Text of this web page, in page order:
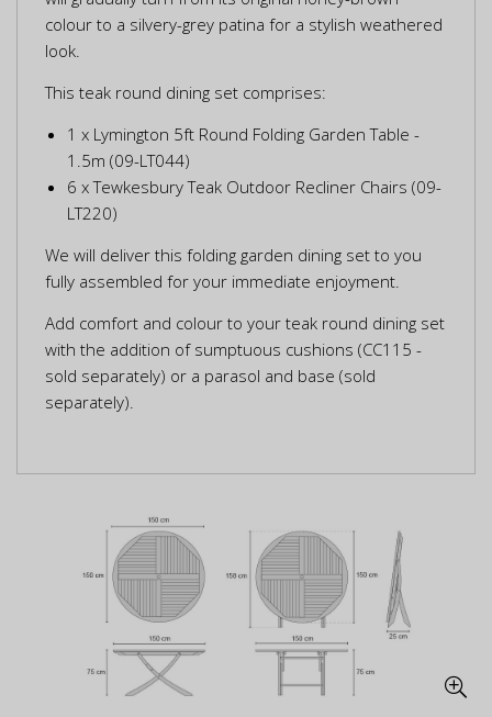
colour to a silvery-grey patina for a stylish weathered
look.
This teak round dining set comprises:
1 x Lymington 5ft Round Folding Garden Table -
1.5m (09-LT044)
6 x Tewkesbury Teak Outdoor Recliner Chairs (09-
LT220)
We will deliver this folding garden dining set to you
fully assembled for your immediate enjoyment.
Add comfort and colour to your teak round dining set
with the addition of sumptuous cushions (CC115 -
sold separately) or a parasol and base (sold
separately).